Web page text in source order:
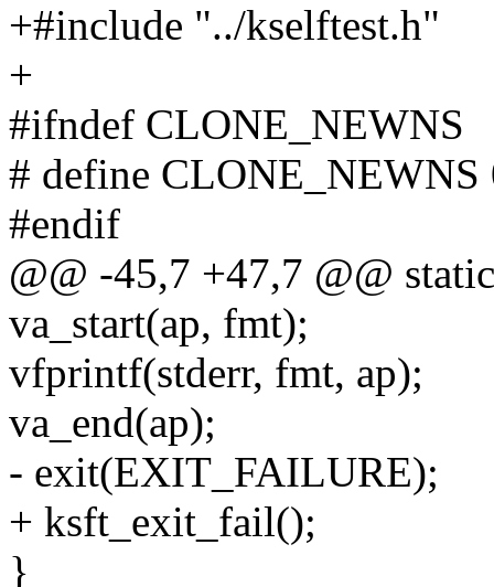
+#include "../kselftest.h"
+
#ifndef CLONE_NEWNS
# define CLONE_NEWNS
#endif
@@ -45,7 +47,7 @@
va_start(ap, fmt);
vfprintf(stderr, fmt, ap);
va_end(ap);
- exit(EXIT_FAILURE);
+ ksft_exit_fail();
}